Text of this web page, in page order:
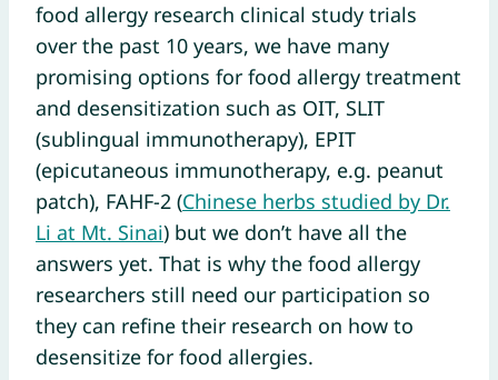
food allergy research clinical study trials
over the past 10 years, we have many
promising options for food allergy treatment
and desensitization such as OIT, SLIT
(sublingual immunotherapy), EPIT
(epicutaneous immunotherapy, e.g. peanut
patch), FAHF-2 (Chinese herbs studied by Dr.
Li at Mt. Sinai) but we don’t have all the
answers yet. That is why the food allergy
researchers still need our participation so
they can refine their research on how to
desensitize for food allergies.